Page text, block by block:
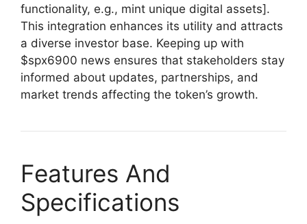
functionality, e.g., mint unique digital assets].
This integration enhances its utility and attracts
a diverse investor base. Keeping up with
$spx6900 news ensures that stakeholders stay
informed about updates, partnerships, and
market trends affecting the token’s growth.
Features And
Specifications